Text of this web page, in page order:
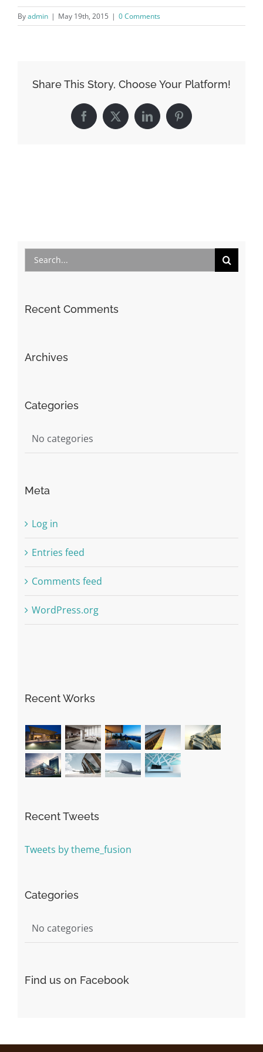
Byadmin | May 19th, 2015 | 0 Comments
Share This Story, Choose Your Platform!
Facebook
X LinkedInPinterest
Search
for:
Recent Comments
Archives
Categories
No categories
Meta
Log in
Entries feed
Comments feed
WordPress.org
Recent Works
Recent Tweets
Tweets by theme_fusion
Categories
No categories
Find us on Facebook